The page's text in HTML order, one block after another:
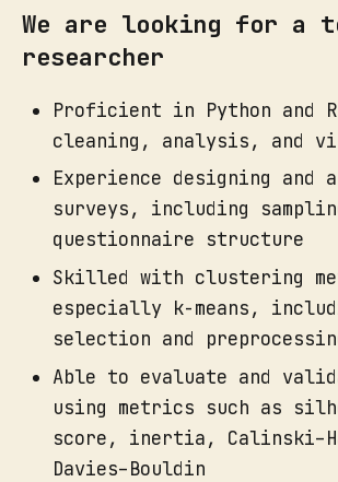
We are looking for a
researcher
Proficient in Python and
cleaning, analysis, and
Experience designing and
surveys, including
questionnaire structure
Skilled with clustering
especially k-means,
selection and
Able to evaluate and
using metrics such as
score, inertia,
Davies–Bouldin